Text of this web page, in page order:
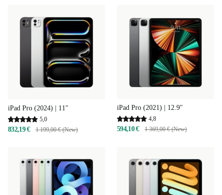
iPad Pro (2024) | 11"
5,0
832,19 € 1 199,00 € (New)
iPad Pro (2021) | 12.9"
4,8
594,10 € 1 369,00 € (New)